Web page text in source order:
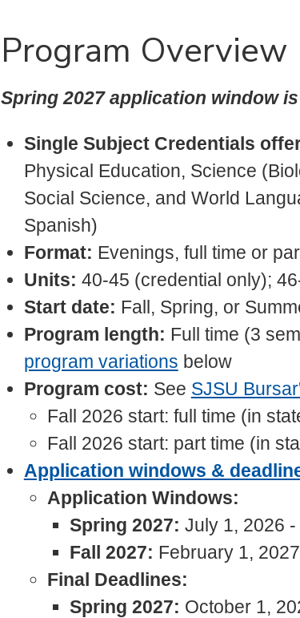
Program Overview
Spring 2027 application window is
Single Subject Credentials
Physical Education, Science
Social Science, and World
Spanish)
Format: Evenings, full time or
Units: 40-45 (credential only);
Start date: Fall, Spring, or
Program length: Full time (3
program variations below
Program cost: See SJSU
Fall 2026 start: full time (in
Fall 2026 start: part time (in
Application windows &
Application Windows:
Spring 2027: July 1, 2026
Fall 2027: February 1,
Final Deadlines:
Spring 2027: October 1,